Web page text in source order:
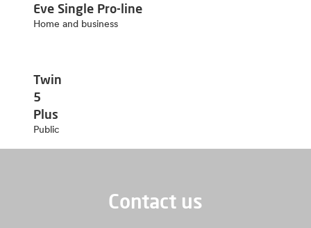
Eve Single Pro-line
Home and business
Twin
5
Plus
Public
Contact us